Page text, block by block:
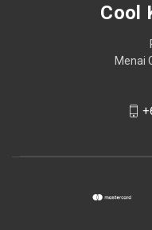
Cool
Menai